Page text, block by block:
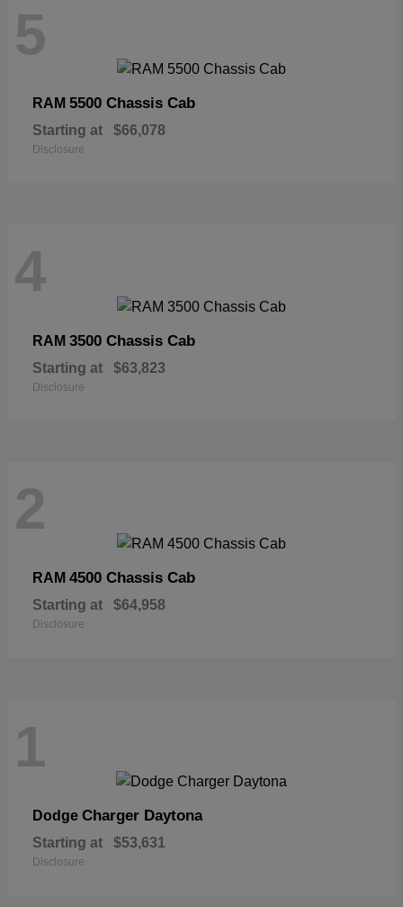
5
RAM 5500 Chassis Cab
Starting at $66,078
Disclosure
4
RAM 3500 Chassis Cab
Starting at $63,823
Disclosure
2
RAM 4500 Chassis Cab
Starting at $64,958
Disclosure
1
Dodge Charger Daytona
Starting at $53,631
Disclosure